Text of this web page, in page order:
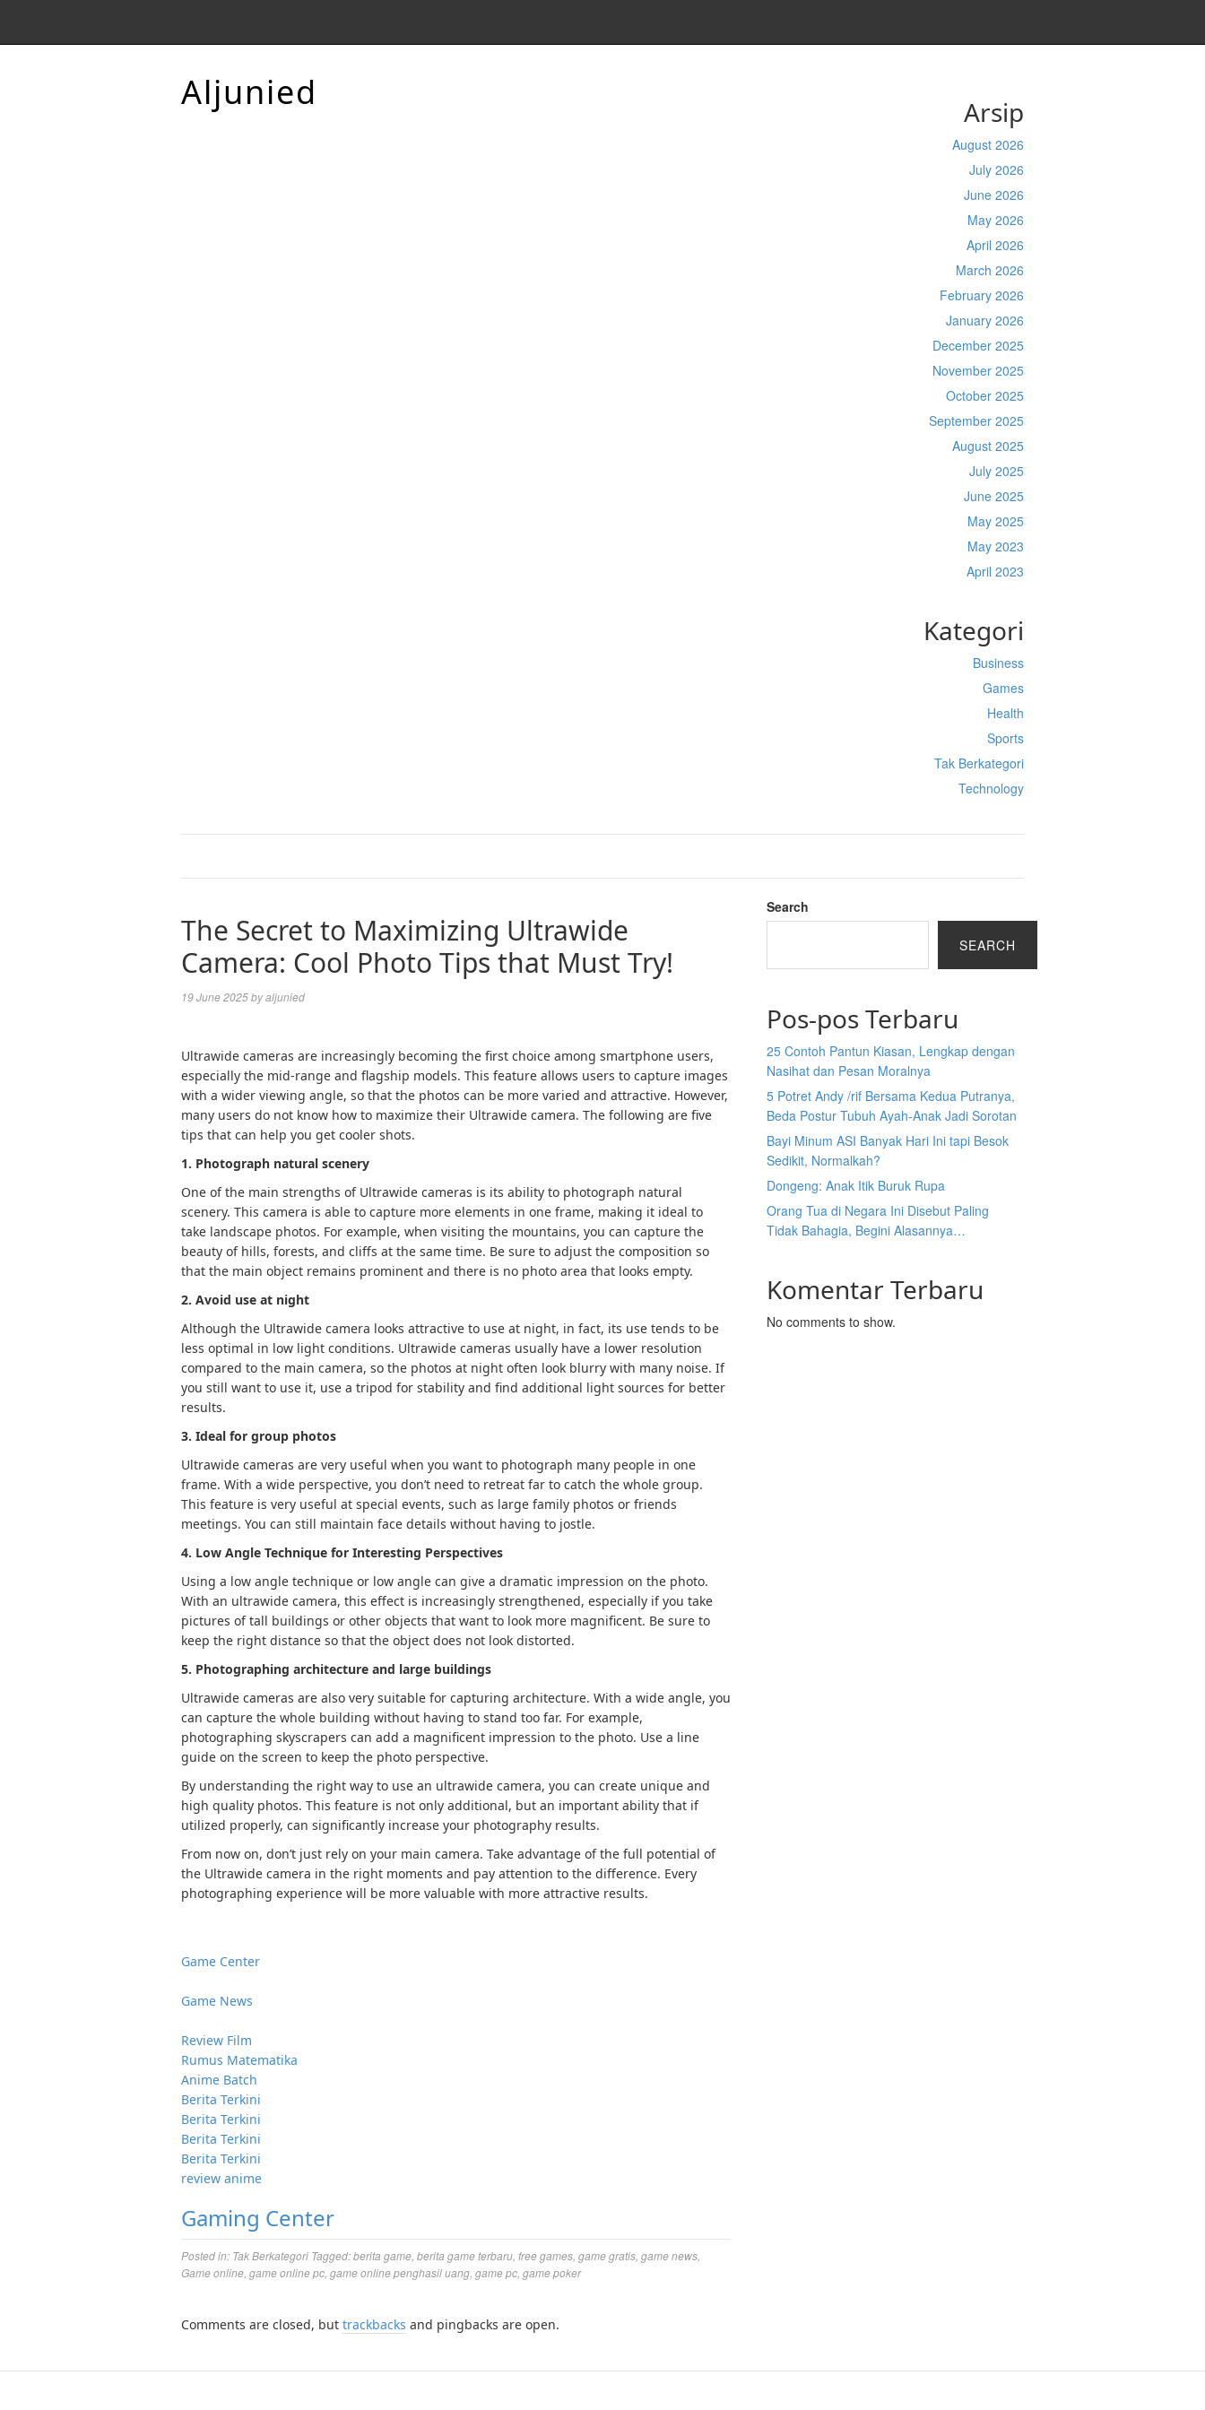
Aljunied Arsip
August 2026
July 2026
June 2026
May 2026
April 2026
March 2026
February 2026
January 2026
December 2025
November 2025
October 2025
September 2025
August 2025
July 2025
June 2025
May 2025
May 2023
April 2023
Kategori
Business
Games
Health
Sports
Tak Berkategori
Technology
The Secret to Maximizing Ultrawide
Camera: Cool Photo Tips that Must Try!
19 June 2025byaljunied
Ultrawide cameras are increasingly becoming the first choice among smartphone users,
especially the mid-range and flagship models. This feature allows users to capture images
with a wider viewing angle, so that the photos can be more varied and attractive. However,
many users do not know how to maximize their Ultrawide camera. The following are five
tips that can help you get cooler shots.
1. Photograph natural scenery
One of the main strengths of Ultrawide cameras is its ability to photograph natural
scenery. This camera is able to capture more elements in one frame, making it ideal to
take landscape photos. For example, when visiting the mountains, you can capture the
beauty of hills, forests, and cliffs at the same time. Be sure to adjust the composition so
that the main object remains prominent and there is no photo area that looks empty.
2. Avoid use at night
Although the Ultrawide camera looks attractive to use at night, in fact, its use tends to be
less optimal in low light conditions. Ultrawide cameras usually have a lower resolution
compared to the main camera, so the photos at night often look blurry with many noise. If
you still want to use it, use a tripod for stability and find additional light sources for better
results.
3. Ideal for group photos
Ultrawide cameras are very useful when you want to photograph many people in one
frame. With a wide perspective, you don’t need to retreat far to catch the whole group.
This feature is very useful at special events, such as large family photos or friends
meetings. You can still maintain face details without having to jostle.
4. Low Angle Technique for Interesting Perspectives
Using a low angle technique or low angle can give a dramatic impression on the photo.
With an ultrawide camera, this effect is increasingly strengthened, especially if you take
pictures of tall buildings or other objects that want to look more magnificent. Be sure to
keep the right distance so that the object does not look distorted.
5. Photographing architecture and large buildings
Ultrawide cameras are also very suitable for capturing architecture. With a wide angle, you
can capture the whole building without having to stand too far. For example,
photographing skyscrapers can add a magnificent impression to the photo. Use a line
guide on the screen to keep the photo perspective.
By understanding the right way to use an ultrawide camera, you can create unique and
high quality photos. This feature is not only additional, but an important ability that if
utilized properly, can significantly increase your photography results.
From now on, don’t just rely on your main camera. Take advantage of the full potential of
the Ultrawide camera in the right moments and pay attention to the difference. Every
photographing experience will be more valuable with more attractive results.
Game Center
Game News
Review Film
Rumus Matematika
Anime Batch
Berita Terkini
Berita Terkini
Berita Terkini
Berita Terkini
review anime
Gaming Center
Posted in: Tak Berkategori Tagged:berita game berita game terbaru free games game gratis game news
Game online game online pc game online penghasil uang game pc game poker
Comments are closed, but trackbacks and pingbacks are open.
Search
SEARCH
Pos-pos Terbaru
25 Contoh Pantun Kiasan, Lengkap dengan
Nasihat dan Pesan Moralnya
5 Potret Andy /rif Bersama Kedua Putranya,
Beda Postur Tubuh Ayah-Anak Jadi Sorotan
Bayi Minum ASI Banyak Hari Ini tapi Besok
Sedikit, Normalkah?
Dongeng: Anak Itik Buruk Rupa
Orang Tua di Negara Ini Disebut Paling
Tidak Bahagia, Begini Alasannya…
Komentar Terbaru
No comments to show.